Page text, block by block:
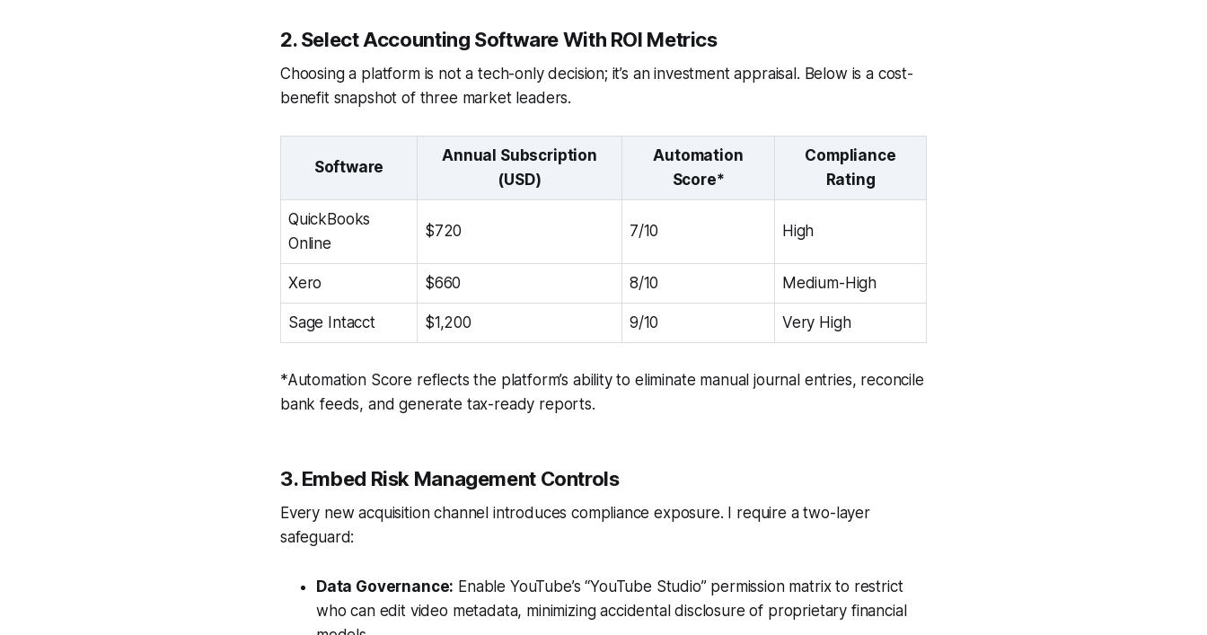
2. Select Accounting Software With ROI Metrics
Choosing a platform is not a tech-only decision; it’s an investment appraisal. Below is a cost-
benefit snapshot of three market leaders.
Software
Annual Subscription
(USD)
Automation
Score*
Compliance
Rating
QuickBooks
Online
$720 7/10 High
Xero $660 8/10 Medium-High
Sage Intacct $1,200 9/10 Very High
*Automation Score reflects the platform’s ability to eliminate manual journal entries, reconcile
bank feeds, and generate tax-ready reports.
3. Embed Risk Management Controls
Every new acquisition channel introduces compliance exposure. I require a two-layer
safeguard:
Data Governance: Enable YouTube’s “YouTube Studio” permission matrix to restrict
who can edit video metadata, minimizing accidental disclosure of proprietary financial